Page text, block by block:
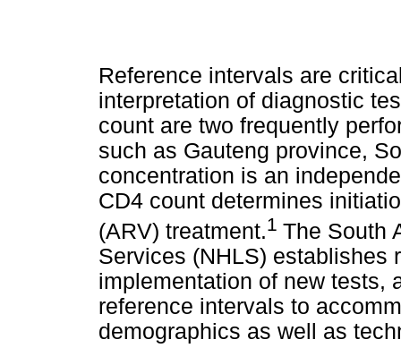
Reference intervals are
interpretation of diagnostic
count are two frequently
such as Gauteng province,
concentration is an
CD4 count determines
(ARV) treatment.1 The South
Services (NHLS) establishes
implementation of new tests,
reference intervals to
demographics as well as